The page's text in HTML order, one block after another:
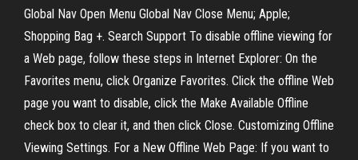
Global Nav Open Menu Global Nav Close Menu; Apple;
Shopping Bag +. Search Support To disable offline viewing for
a Web page, follow these steps in Internet Explorer: On the
Favorites menu, click Organize Favorites. Click the offline Web
page you want to disable, click the Make Available Offline
check box to clear it, and then click Close. Customizing Offline
Viewing Settings. For a New Offline Web Page: If you want to